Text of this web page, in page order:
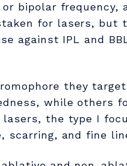
bipolar frequency,
for lasers, but
against IPL and
they
while others
the type I
scarring, and fine